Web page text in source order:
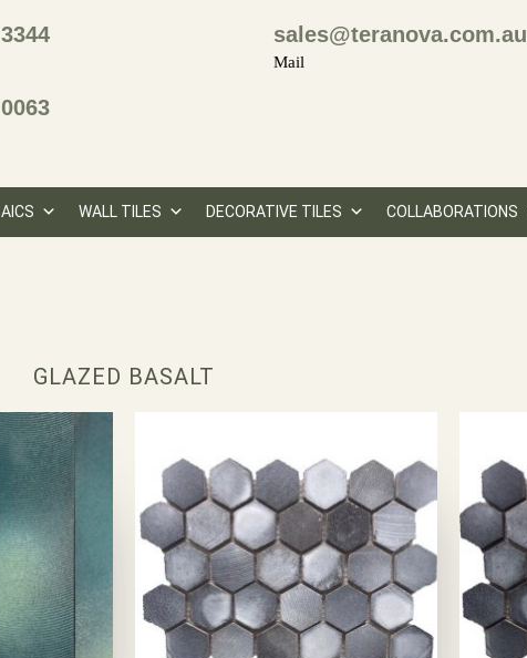
sales@teranova.com.au
Mail
WALL TILES DECORATIVE TILES COLLABORATIONS
GLAZED BASALT